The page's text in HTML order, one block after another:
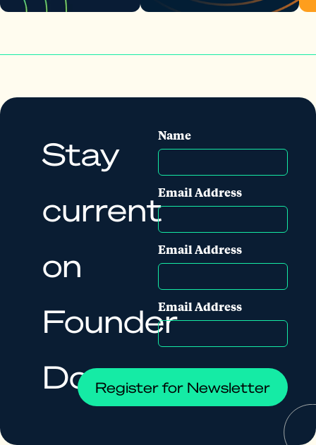
Stay
current
on
Founder
Docs
Name
Email Address
Email Address
Email Address